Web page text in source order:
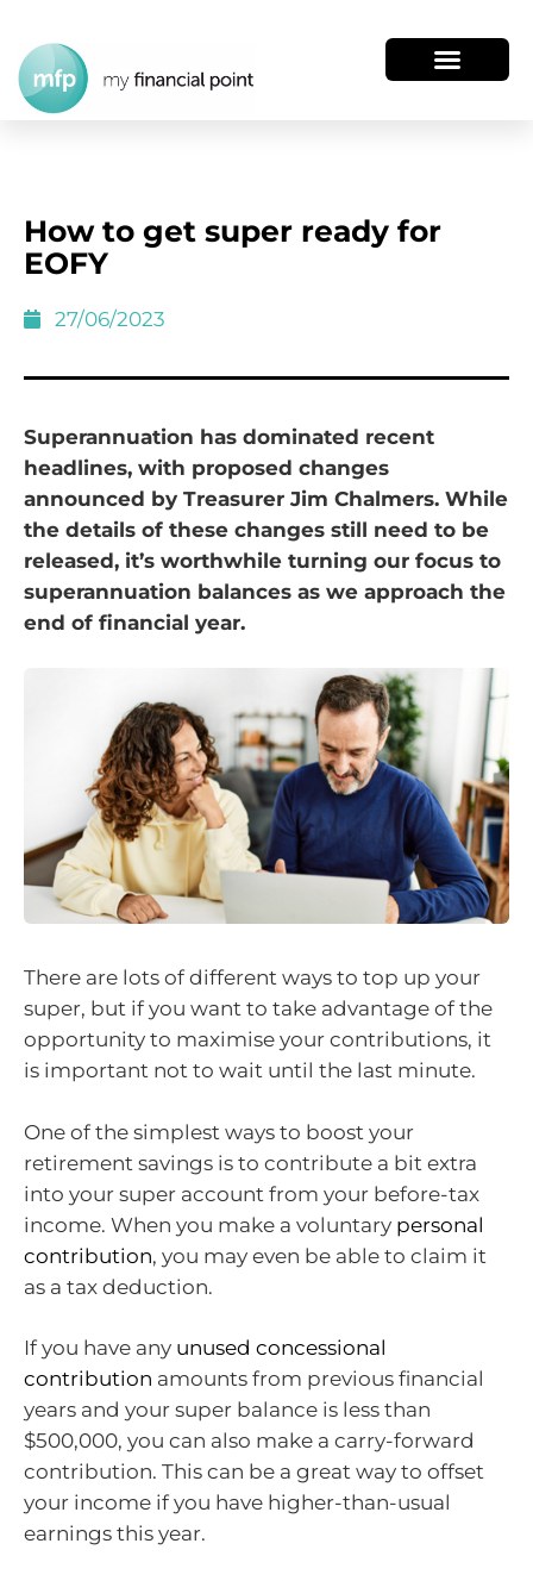
How to get super ready for
EOFY
27/06/2023
Superannuation has dominated recent
headlines, with proposed changes
announced by Treasurer Jim Chalmers. While
the details of these changes still need to be
released, it’s worthwhile turning our focus to
superannuation balances as we approach the
end of financial year.
There are lots of different ways to top up your
super, but if you want to take advantage of the
opportunity to maximise your contributions, it
is important not to wait until the last minute.
One of the simplest ways to boost your
retirement savings is to contribute a bit extra
into your super account from your before-tax
income. When you make a voluntary personal
contribution, you may even be able to claim it
as a tax deduction.
If you have any unused concessional
contribution amounts from previous financial
years and your super balance is less than
$500,000, you can also make a carry-forward
contribution. This can be a great way to offset
your income if you have higher-than-usual
earnings this year.